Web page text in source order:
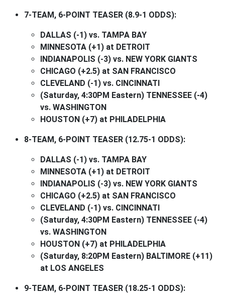
7-TEAM, 6-POINT TEASER (8.9-1 ODDS):
DALLAS (-1) vs. TAMPA BAY
MINNESOTA (+1) at DETROIT
INDIANAPOLIS (-3) vs. NEW YORK GIANTS
CHICAGO (+2.5) at SAN FRANCISCO
CLEVELAND (-1) vs. CINCINNATI
(Saturday, 4:30PM Eastern) TENNESSEE (-4)
vs. WASHINGTON
HOUSTON (+7) at PHILADELPHIA
8-TEAM, 6-POINT TEASER (12.75-1 ODDS):
DALLAS (-1) vs. TAMPA BAY
MINNESOTA (+1) at DETROIT
INDIANAPOLIS (-3) vs. NEW YORK GIANTS
CHICAGO (+2.5) at SAN FRANCISCO
CLEVELAND (-1) vs. CINCINNATI
(Saturday, 4:30PM Eastern) TENNESSEE (-4)
vs. WASHINGTON
HOUSTON (+7) at PHILADELPHIA
(Saturday, 8:20PM Eastern) BALTIMORE (+11)
at LOS ANGELES
9-TEAM, 6-POINT TEASER (18.25-1 ODDS):